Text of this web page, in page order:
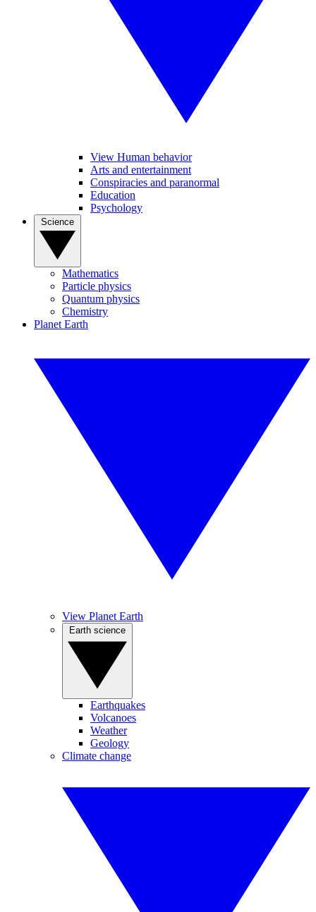
View Human behavior
Arts and entertainment
Conspiracies and paranormal
Education
Psychology
Mathematics
Particle physics
Quantum physics
Chemistry
Planet Earth
View Planet Earth
Earthquakes
Volcanoes
Weather
Geology
Climate change